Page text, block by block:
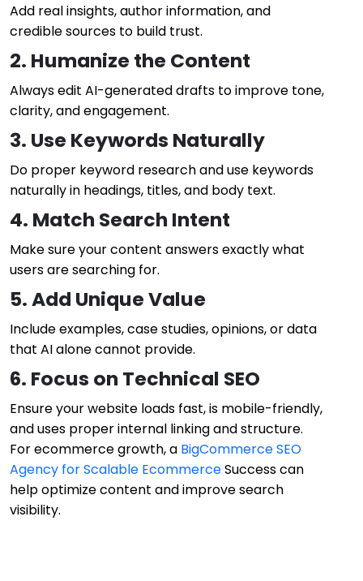
Add real insights, author information, and
credible sources to build trust.
2. Humanize the Content
Always edit AI-generated drafts to improve tone,
clarity, and engagement.
3. Use Keywords Naturally
Do proper keyword research and use keywords
naturally in headings, titles, and body text.
4. Match Search Intent
Make sure your content answers exactly what
users are searching for.
5. Add Unique Value
Include examples, case studies, opinions, or data
that AI alone cannot provide.
6. Focus on Technical SEO
Ensure your website loads fast, is mobile-friendly,
and uses proper internal linking and structure.
For ecommerce growth, a BigCommerce SEO
Agency for Scalable EcommerceSuccess can
help optimize content and improve search
visibility.